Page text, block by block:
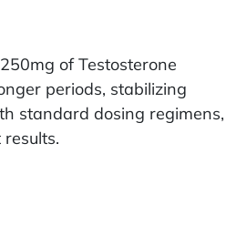
of Testosterone
periods, stabilizing
standard dosing regimens,